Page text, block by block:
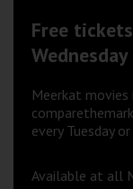
Free
Meerkat
every Tuesday
Available at all